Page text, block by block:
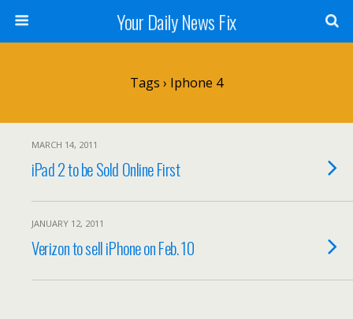
Your Daily News Fix
Tags › Iphone 4
MARCH 14, 2011
iPad 2 to be Sold Online First
JANUARY 12, 2011
Verizon to sell iPhone on Feb. 10